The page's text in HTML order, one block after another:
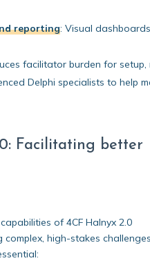
reporting: Visual
facilitator burden for
Delphi specialists to help
Facilitating better
of 4CF Halnyx 2.0
high-stakes challenges